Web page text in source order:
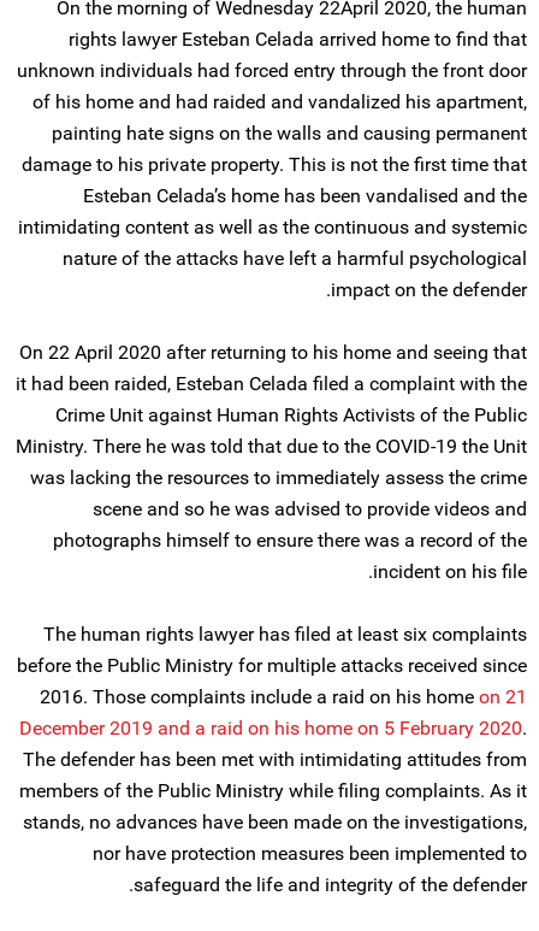
On the morning of Wednesday 22April 2020, the human
rights lawyer Esteban Celada arrived home to find that
unknown individuals had forced entry through the front door
of his home and had raided and vandalized his apartment,
painting hate signs on the walls and causing permanent
damage to his private property. This is not the first time that
Esteban Celada’s home has been vandalised and the
intimidating content as well as the continuous and systemic
nature of the attacks have left a harmful psychological
impact on the defender.
On 22 April 2020 after returning to his home and seeing that
it had been raided, Esteban Celada filed a complaint with the
Crime Unit against Human Rights Activists of the Public
Ministry. There he was told that due to the COVID-19 the Unit
was lacking the resources to immediately assess the crime
scene and so he was advised to provide videos and
photographs himself to ensure there was a record of the
incident on his file.
The human rights lawyer has filed at least six complaints
before the Public Ministry for multiple attacks received since
2016. Those complaints include a raid on his home on 21
December 2019 and a raid on his home on 5 February 2020.
The defender has been met with intimidating attitudes from
members of the Public Ministry while filing complaints. As it
stands, no advances have been made on the investigations,
nor have protection measures been implemented to
safeguard the life and integrity of the defender.